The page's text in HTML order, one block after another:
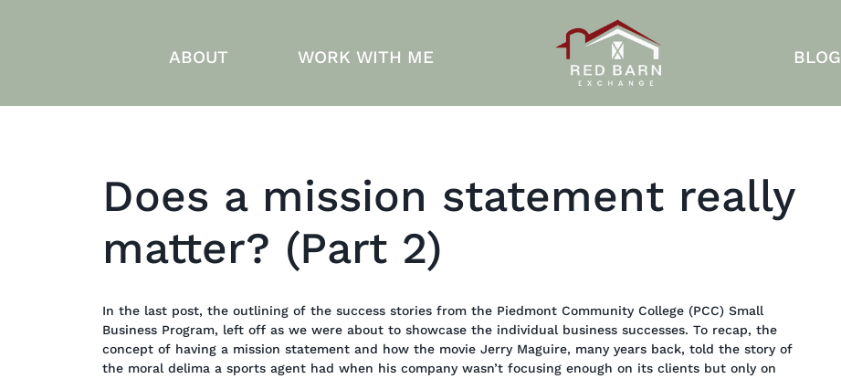
ABOUT WORK WITH ME BLOG
Does a mission statement really
matter? (Part 2)
In the last post, the outlining of the success stories from the Piedmont Community College (PCC) Small
Business Program, left off as we were about to showcase the individual business successes. To recap, the
concept of having a mission statement and how the movie Jerry Maguire, many years back, told the story of
the moral delima a sports agent had when his company wasn’t focusing enough on its clients but only on